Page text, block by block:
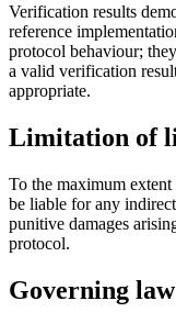
Verification results
reference
protocol behaviour;
a valid verification
appropriate.
Limitation of
To the maximum
be liable for any
punitive damages
protocol.
Governing law